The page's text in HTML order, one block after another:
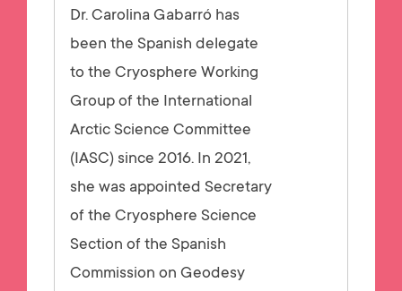
Dr. Carolina Gabarró has
been the Spanish delegate
to the Cryosphere Working
Group of the International
Arctic Science Committee
(IASC) since 2016. In 2021,
she was appointed Secretary
of the Cryosphere Science
Section of the Spanish
Commission on Geodesy